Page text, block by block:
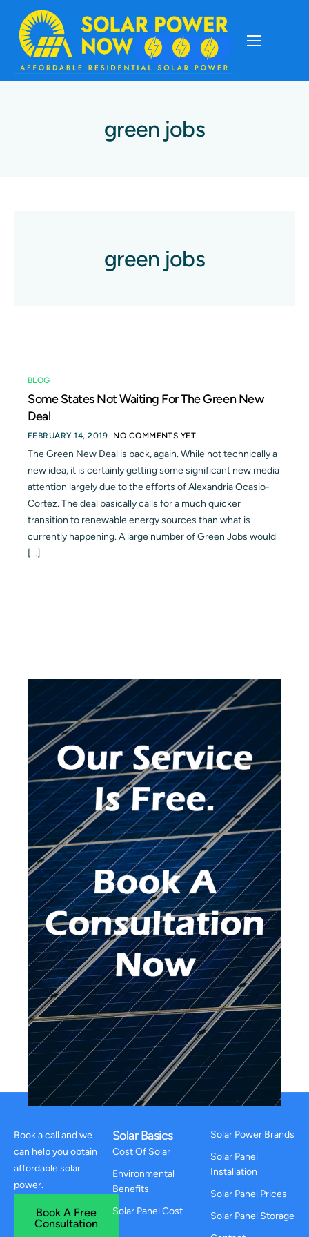
About
Contact
green jobs
green jobs
BLOG
Some States Not Waiting For The Green New
Deal
FEBRUARY 14, 2019 NO COMMENTS YET
The Green New Deal is back, again. While not technically a
new idea, it is certainly getting some significant new media
attention largely due to the efforts of Alexandria Ocasio-
Cortez. The deal basically calls for a much quicker
transition to renewable energy sources than what is
currently happening. A large number of Green Jobs would
[…]
Book a call and we
can help you obtain
affordable solar
power.
Book A Free
Consultation
Solar Basics
Cost Of Solar
Environmental
Benefits
Solar Panel Cost
Solar Power Brands
Solar Panel
Installation
Solar Panel Prices
Solar Panel Storage